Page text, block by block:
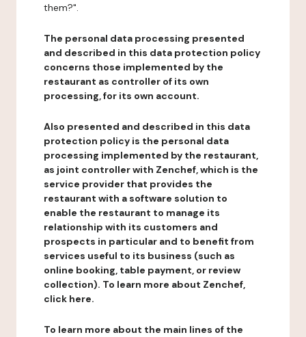
them?".
The personal data processing presented
and described in this data protection policy
concerns those implemented by the
restaurant as controller of its own
processing, for its own account.
Also presented and described in this data
protection policy is the personal data
processing implemented by the restaurant,
as joint controller with Zenchef, which is the
service provider that provides the
restaurant with a software solution to
enable the restaurant to manage its
relationship with its customers and
prospects in particular and to benefit from
services useful to its business (such as
online booking, table payment, or review
collection). To learn more about Zenchef,
click here.
To learn more about the main lines of the